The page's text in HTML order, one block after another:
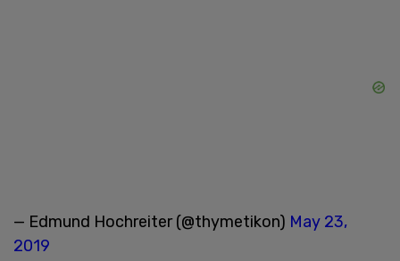
— Edmund Hochreiter (@thymetikon) May 23,
2019